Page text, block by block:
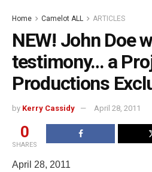
Home Camelot ALL ARTICLES
NEW! John Doe
testimony… a
Productions
by Kerry Cassidy April 28, 2011
0
SHARES
April 28, 2011